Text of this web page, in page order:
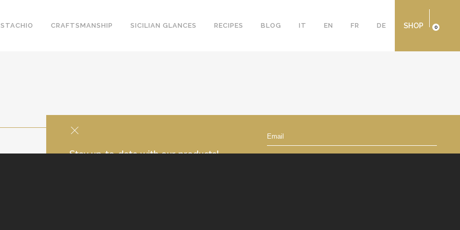
SHOP 0
CRAFTSMANSHIP SICILIAN GLANCES RECIPES BLOG IT EN FR DE
Stay up-to-date with our products!